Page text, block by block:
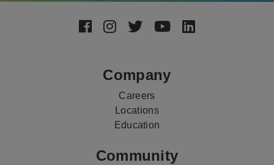
Company
Careers
Locations
Education
Community